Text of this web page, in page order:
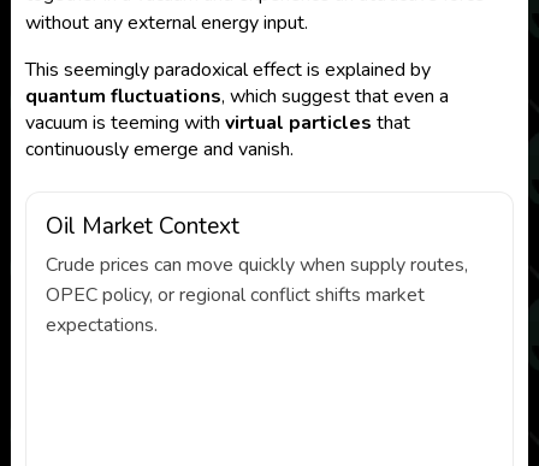
without any external energy input.
This seemingly paradoxical effect is explained by
quantum fluctuations, which suggest that even a
vacuum is teeming with virtual particles that
continuously emerge and vanish.
Oil Market Context
Crude prices can move quickly when supply routes,
OPEC policy, or regional conflict shifts market
expectations.